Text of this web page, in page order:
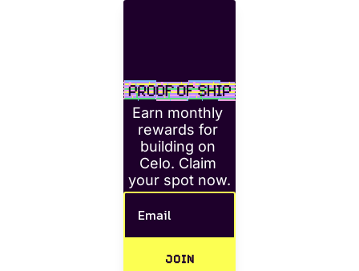
Earn monthly
rewards for
building on
Celo. Claim
your spot now.
JOIN